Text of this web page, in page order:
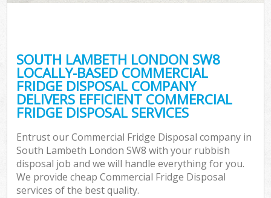
SOUTH LAMBETH LONDON SW8
LOCALLY-BASED COMMERCIAL
FRIDGE DISPOSAL COMPANY
DELIVERS EFFICIENT COMMERCIAL
FRIDGE DISPOSAL SERVICES
Entrust our Commercial Fridge Disposal company in
South Lambeth London SW8 with your rubbish
disposal job and we will handle everything for you.
We provide cheap Commercial Fridge Disposal
services of the best quality.